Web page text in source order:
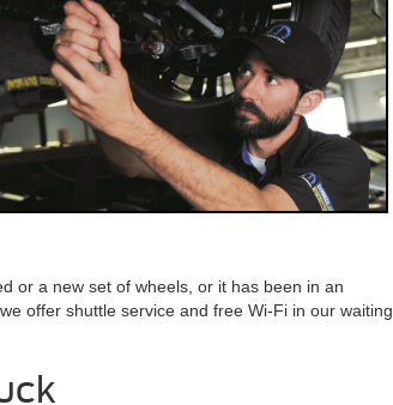
or a new set of wheels, or it has been in an
offer shuttle service and free Wi-Fi in our waiting